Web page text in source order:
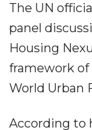
The UN
panel
Housing
framework of
World Urban
According to